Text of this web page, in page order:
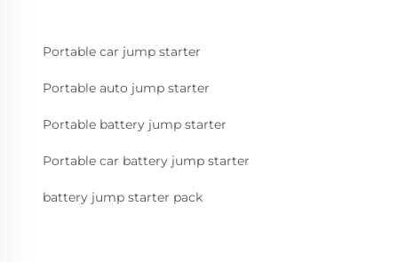
Portable car jump starter
Portable auto jump starter
Portable battery jump starter
Portable car battery jump starter
battery jump starter pack